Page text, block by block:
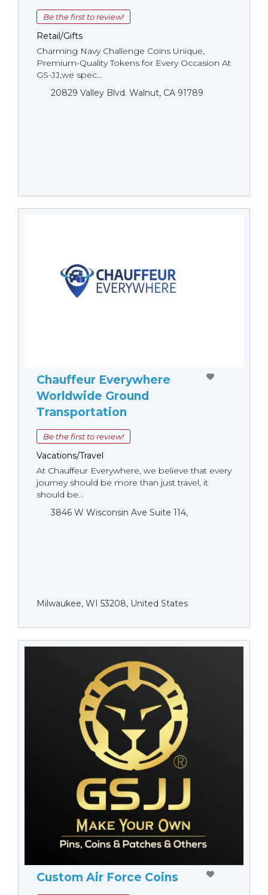
Be the first to review!
Retail/Gifts
Charming Navy Challenge Coins Unique,
Premium-Quality Tokens for Every Occasion At
GS-JJ,we spec...
20829 Valley Blvd. Walnut, CA 91789
Chauffeur Everywhere
Worldwide Ground
Transportation
Be the first to review!
Vacations/Travel
At Chauffeur Everywhere, we believe that every
journey should be more than just travel, it
should be...
3846 W Wisconsin Ave Suite 114,
Milwaukee, WI 53208, United States
Custom Air Force Coins